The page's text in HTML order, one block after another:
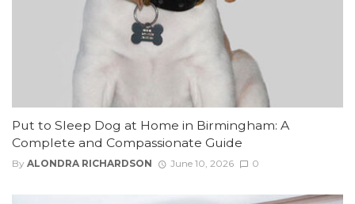
Put to Sleep Dog at Home in Birmingham: A
Complete and Compassionate Guide
By ALONDRA RICHARDSON June 10, 2026 0